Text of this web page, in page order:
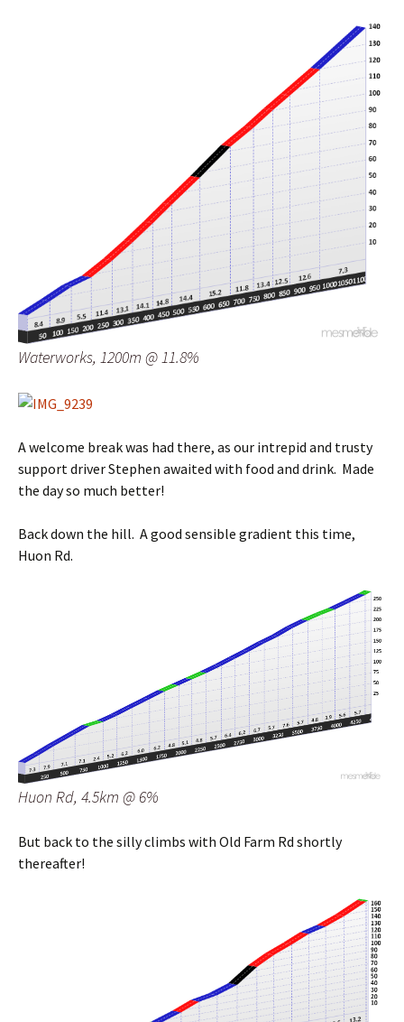
Waterworks, 1200m @ 11.8%
A welcome break was had there, as our intrepid and trusty
support driver Stephen awaited with food and drink. Made
the day so much better!
Back down the hill. A good sensible gradient this time,
Huon Rd.
Huon Rd, 4.5km @ 6%
But back to the silly climbs with Old Farm Rd shortly
thereafter!